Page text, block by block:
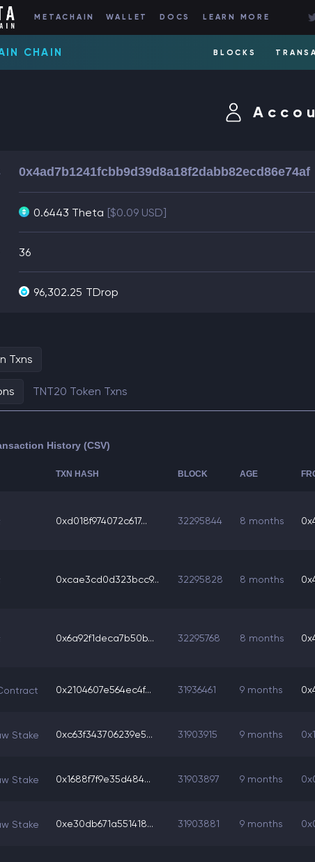
METACHAIN WALLET DOCS LEARN MORE
CHAIN BLOCKS
0x4ad7b1241fcbb9d39d8a18f2dabb82ecd86e74af
0.6443 Theta [$0.09 USD]
36
96,302.25 TDrop
Txns
TNT20 Token Txns
History (CSV)
TXN HASH BLOCK AGE
0xd018f974072c617... 32295844 8 months
0xcae3cd0d323bcc9... 32295828 8 months
0x6a92f1deca7b50b... 32295768 8 months
0x2104607e564ec4f... 31936461 9 months
Stake 0xc63f343706239e5... 31903915 9 months
Stake 0x1688f7f9e35d484... 31903897 9 months
Stake 0xe30db671a551418... 31903881 9 months